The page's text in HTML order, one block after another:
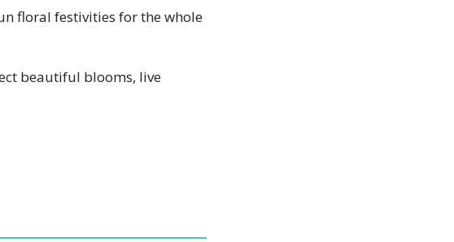
floral festivities for the whole
beautiful blooms, live